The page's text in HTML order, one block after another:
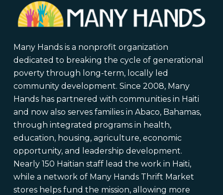
Many Hands is a nonprofit organization
dedicated to breaking the cycle of generational
poverty through long-term, locally led
community development. Since 2008, Many
Hands has partnered with communities in Haiti
and now also serves families in Abaco, Bahamas,
through integrated programs in health,
education, housing, agriculture, economic
opportunity, and leadership development.
Nearly 150 Haitian staff lead the work in Haiti,
while a network of Many Hands Thrift Market
stores helps fund the mission, allowing more